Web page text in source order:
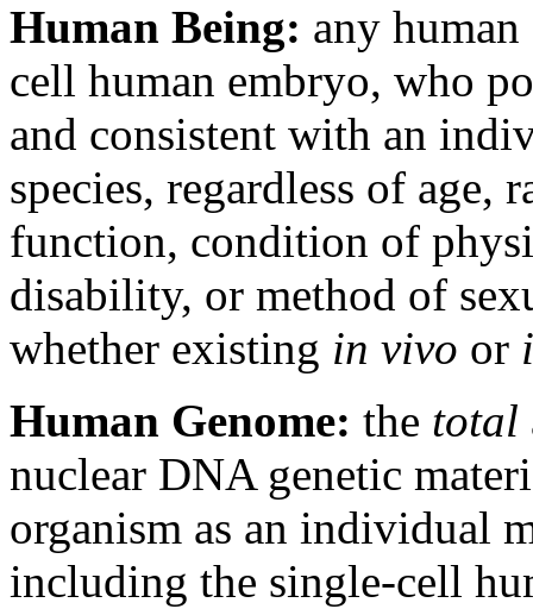
Human Being: any
cell human embryo, who
and consistent with an
species, regardless of age,
function, condition of
disability, or method of
whether existing in vivo or
Human Genome: the total
nuclear DNA genetic
organism as an individual
including the single-cell